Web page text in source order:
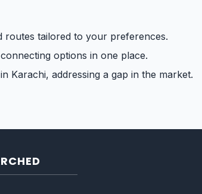
routes tailored to your preferences.
options in one place.
Karachi, addressing a gap in the market.